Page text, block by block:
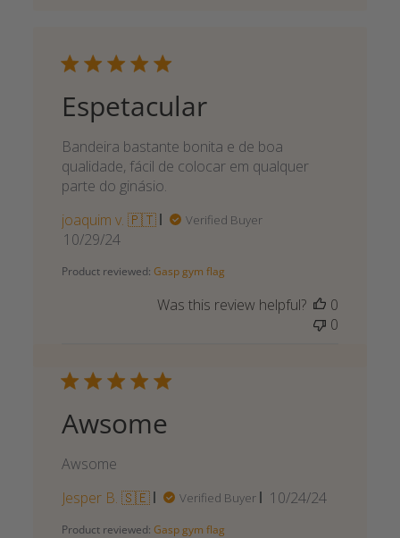
Espetacular
Bandeira bastante bonita e de boa
qualidade, fácil de colocar em qualquer
parte do ginásio.
joaquim v. 🇵🇹
Verified Buyer
Published
10/29/24
Product reviewed: Gasp gym flag
Was this review helpful?
0
0
Awsome
Awsome
Jesper B. 🇸🇪
Verified Buyer
Published
10/24/24
Product reviewed: Gasp gym flag